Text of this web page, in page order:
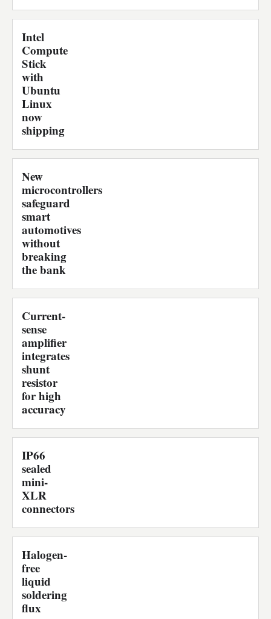
Intel
Compute
Stick
with
Ubuntu
Linux
now
shipping
New
microcontrollers
safeguard
smart
automotives
without
breaking
the bank
Current-
sense
amplifier
integrates
shunt
resistor
for high
accuracy
IP66
sealed
mini-
XLR
connectors
Halogen-
free
liquid
soldering
flux